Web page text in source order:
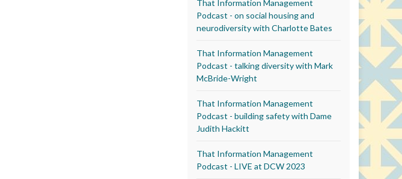
That Information Management
Podcast - on social housing and
neurodiversity with Charlotte Bates
That Information Management
Podcast - talking diversity with Mark
McBride-Wright
That Information Management
Podcast - building safety with Dame
Judith Hackitt
That Information Management
Podcast - LIVE at DCW 2023